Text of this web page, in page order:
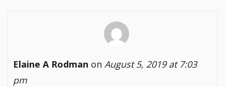
Elaine A Rodman on August 5, 2019 at 7:03
pm